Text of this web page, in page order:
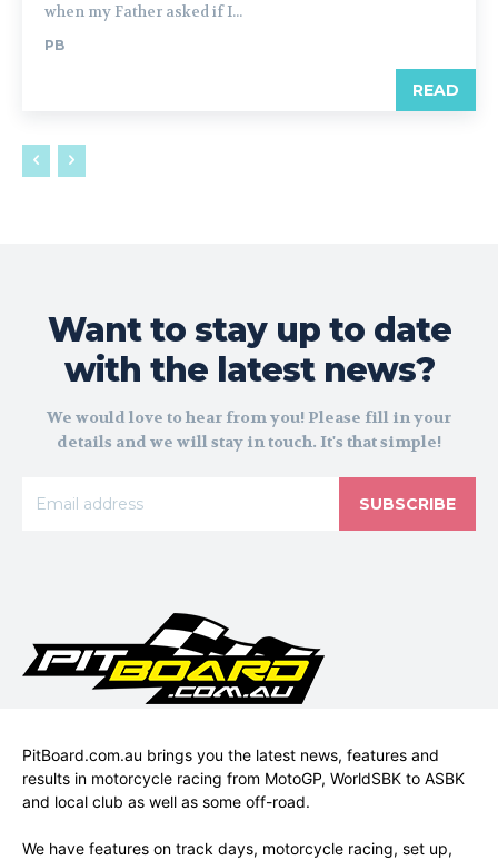
when my Father asked if I...
PB
READ
Want to stay up to date
with the latest news?
We would love to hear from you! Please fill in your
details and we will stay in touch. It's that simple!
SUBSCRIBE
PitBoard.com.au brings you the latest news, features and
results in motorcycle racing from MotoGP, WorldSBK to ASBK
and local club as well as some off-road.
We have features on track days, motorcycle racing, set up,